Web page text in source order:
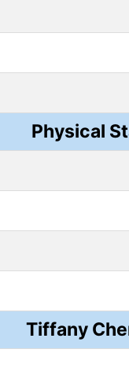
Physical
Tiffany